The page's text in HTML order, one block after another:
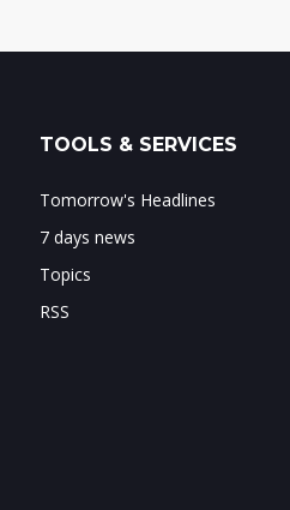
TOOLS & SERVICES
Tomorrow's Headlines
7 days news
Topics
RSS